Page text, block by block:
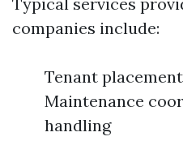
companies include:
Tenant
Maintenance
handling